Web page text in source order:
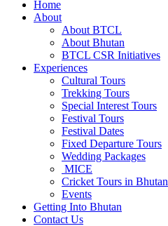
Home
About
About BTCL
About Bhutan
BTCL CSR Initiatives
Experiences
Cultural Tours
Trekking Tours
Special Interest Tours
Festival Tours
Festival Dates
Fixed Departure Tours
Wedding Packages
MICE
Cricket Tours in Bhutan
Events
Getting Into Bhutan
Contact Us